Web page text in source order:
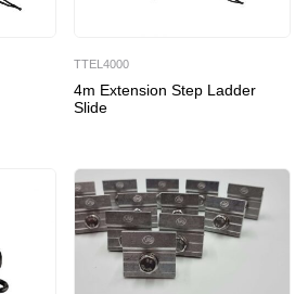
TTEL4000
4m Extension Step Ladder
Slide